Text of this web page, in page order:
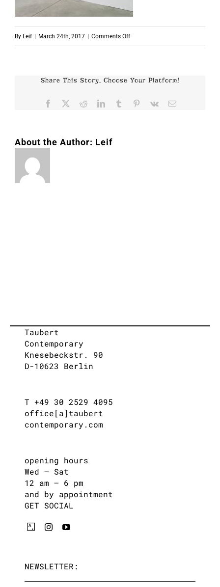
By Leif March 24th, 2017 Comments Offon
Share This Story, Choose Your Platform!
Facebook RedditLinkedInTumblr Pinterest
Vk Email
About the Author: Leif
Taubert
Contemporary
Knesebeckstr. 90
D-10623 Berlin
T +49 30 2529 4095
office[a]taubert
contemporary.com
opening hours
Wed – Sat
12 am – 6 pm
and by appointment
GET SOCIAL
NEWSLETTER: